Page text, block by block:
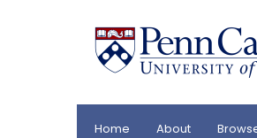
Home About